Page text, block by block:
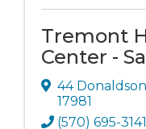
Tremont
Center -
44
17981
(570) 695-3141